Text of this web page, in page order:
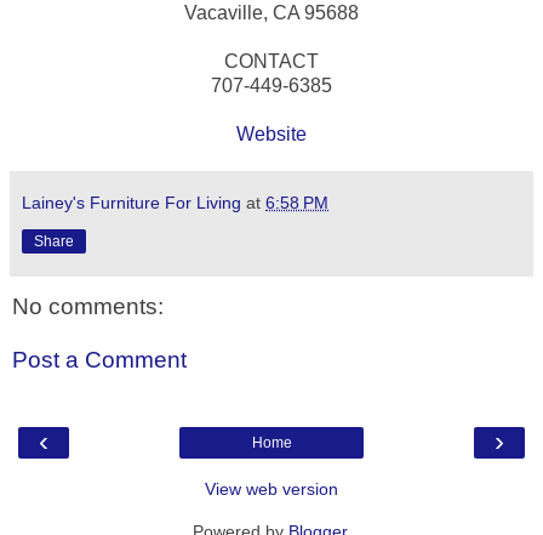
Vacaville, CA 95688
CONTACT
707-449-6385
Website
Lainey's Furniture For Living at 6:58 PM
Share
No comments:
Post a Comment
‹ ›
Home
View web version